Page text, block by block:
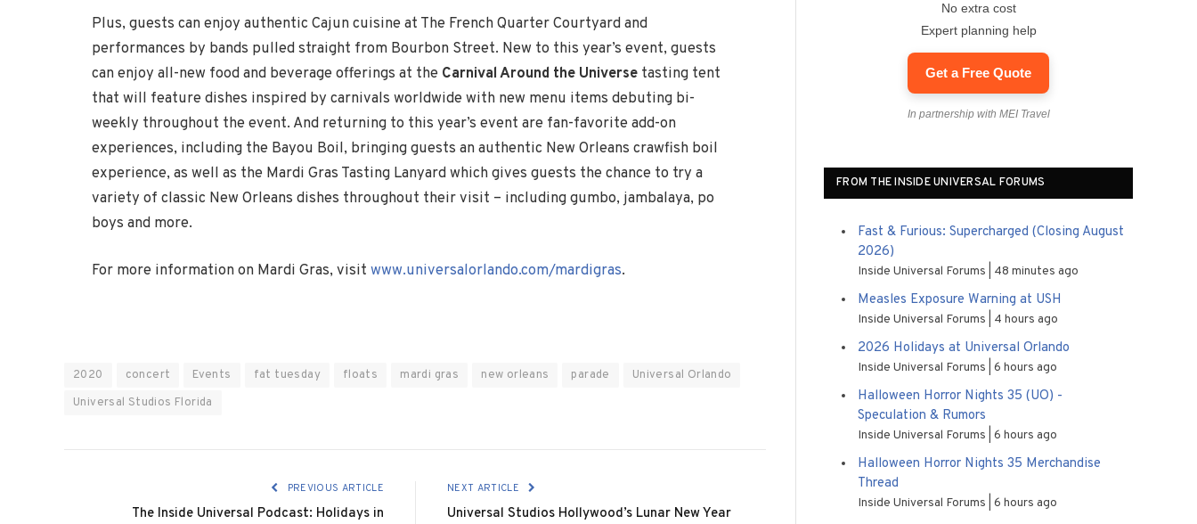
Plus, guests can enjoy authentic Cajun cuisine at The French Quarter Courtyard and
performances by bands pulled straight from Bourbon Street. New to this year’s event, guests
can enjoy all-new food and beverage offerings at the Carnival Around the Universe tasting tent
that will feature dishes inspired by carnivals worldwide with new menu items debuting bi-
weekly throughout the event. And returning to this year’s event are fan-favorite add-on
experiences, including the Bayou Boil, bringing guests an authentic New Orleans crawfish boil
experience, as well as the Mardi Gras Tasting Lanyard which gives guests the chance to try a
variety of classic New Orleans dishes throughout their visit – including gumbo, jambalaya, po
boys and more.
For more information on Mardi Gras, visit www.universalorlando.com/mardigras.
2020 concert Events fat tuesday floats mardi gras new orleans parade
Universal Orlando
Universal Studios Florida
PREVIOUS ARTICLE
The Inside Universal Podcast: Holidays in
NEXT ARTICLE
Universal Studios Hollywood’s Lunar New Year
No extra cost
Expert planning help
Get a Free Quote
In partnership with MEI Travel
FROM THE INSIDE UNIVERSAL FORUMS
Fast & Furious: Supercharged (Closing August
2026)
Inside Universal Forums 48 minutes ago
Measles Exposure Warning at USH
Inside Universal Forums 4 hours ago
2026 Holidays at Universal Orlando
Inside Universal Forums 6 hours ago
Halloween Horror Nights 35 (UO) -
Speculation & Rumors
Inside Universal Forums 6 hours ago
Halloween Horror Nights 35 Merchandise
Thread
Inside Universal Forums 6 hours ago